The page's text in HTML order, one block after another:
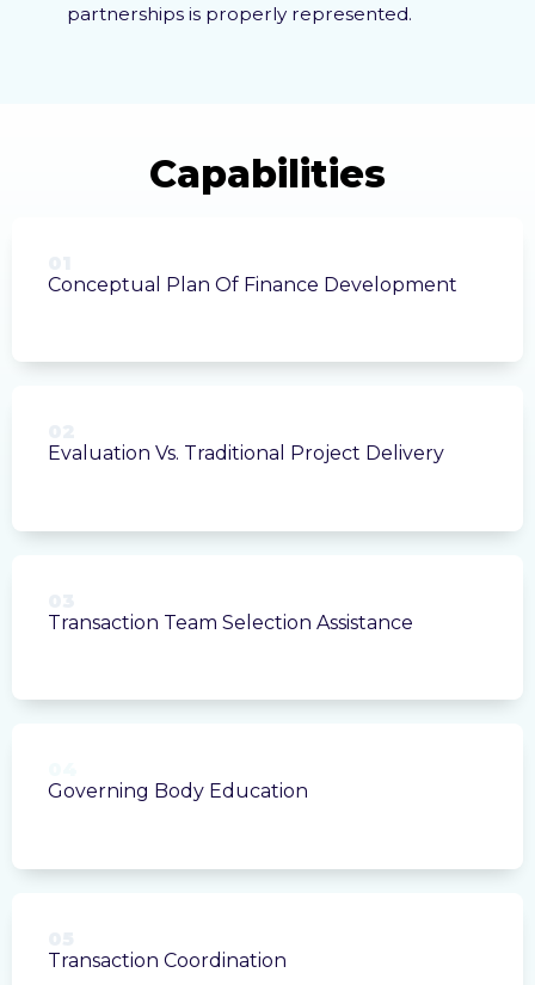
partnerships is properly represented.
Conceptual Plan Of Finance Development
Evaluation Vs. Traditional Project Delivery
Transaction Team Selection Assistance
Governing Body Education
Transaction Coordination